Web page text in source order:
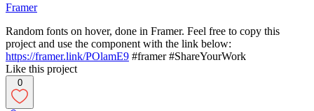
Framer
Random fonts on hover, done in Framer. Feel free to copy this
project and use the component with the link below:
https://framer.link/POlamE9 #framer #ShareYourWork
Like this project
0